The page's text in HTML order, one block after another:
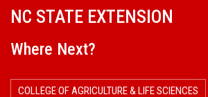
NC STATE EXTENSION
Where Next?
COLLEGE OF AGRICULTURE & LIFE SCIENCES